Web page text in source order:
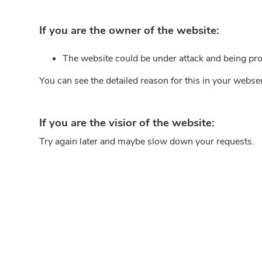
If you are the owner of the website:
The website could be under attack and being
You can see the detailed reason for this in your
If you are the visior of the website:
Try again later and maybe slow down your requests.